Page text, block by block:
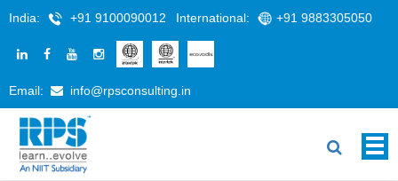
India: +91 9100090012 International: +91 9883305050
Email: info@rpsconsulting.in